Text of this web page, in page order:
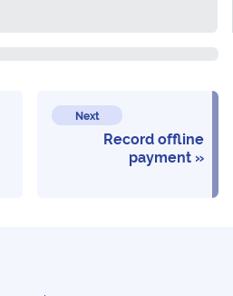
Next
Record offline
payment